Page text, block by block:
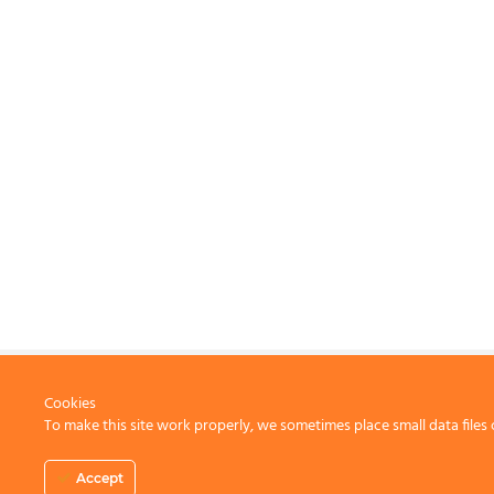
Cookies
To make this site work properly, we sometimes place small data
Accept